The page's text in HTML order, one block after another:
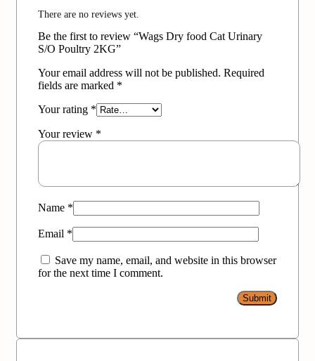
There are no reviews yet.
Be the first to review “Wags Dry food Cat Urinary
S/O Poultry 2KG”
Your email address will not be published. Required
fields are marked *
Your rating *
Your review *
Name *
Email *
Save my name, email, and website in this browser
for the next time I comment.